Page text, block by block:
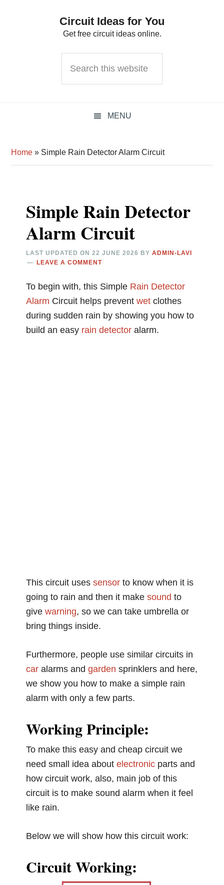
Circuit Ideas for You
Get free circuit ideas online.
this
MENU
Home » Simple Rain Detector Alarm Circuit
Simple Rain Detector
Alarm Circuit
LAST UPDATED ON22 JUNE 2026 BYADMIN-LAVI
LEAVE A COMMENT
To begin with, this Simple Rain Detector
Alarm Circuit helps preventwet clothes
during sudden rain by showing you how to
build an easy rain detector alarm.
This circuit usessensor to know when it is
going to rain and then it makesound to
givewarning, so we can take umbrella or
bring things inside.
Furthermore, people use similar circuits in
car alarms andgarden sprinklers and here,
we show you how to make a simple rain
alarm with only a few parts.
Working Principle:
To make this easy and cheap circuit we
need small idea aboutelectronic parts and
how circuit work, also, main job of this
circuit is to make sound alarm when it feel
like rain.
Below we will show how this circuit work:
Circuit Working: